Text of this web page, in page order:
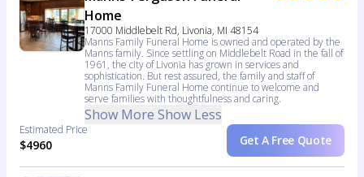
Home
17000 Middlebelt Rd, Livonia, MI 48154
Manns Family Funeral Home is owned and operated by the
Manns family. Since settling on Middlebelt Road in the fall of
1961, the city of Livonia has grown in services and
sophistication. But rest assured, the family and staff of
Manns Family Funeral Home continue to welcome and
serve families with thoughtfulness and caring.
Show More Show Less
Estimated Price
$4960 Get A Free Quote